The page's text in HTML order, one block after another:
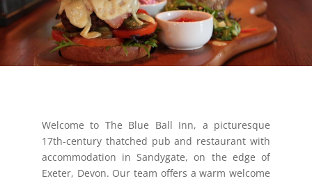
Welcome to The Blue Ball Inn, a picturesque
17th-century thatched pub and restaurant with
accommodation in Sandygate, on the edge of
Exeter, Devon. Our team offers a warm welcome